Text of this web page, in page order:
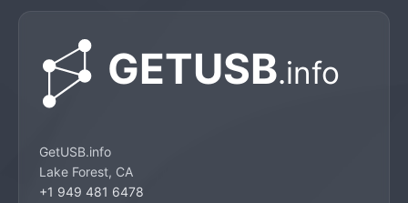
GetUSB.info
Lake Forest, CA
+1 949 481 6478